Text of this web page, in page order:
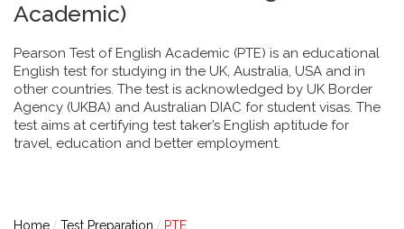
Academic)
Pearson Test of English Academic (PTE) is an educational
English test for studying in the UK, Australia, USA and in
other countries. The test is acknowledged by UK Border
Agency (UKBA) and Australian DIAC for student visas. The
test aims at certifying test taker’s English aptitude for
travel, education and better employment.
Home Test Preparation PTE